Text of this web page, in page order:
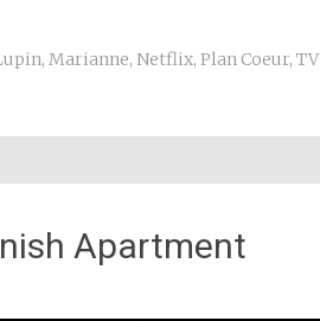
, Marianne, Netflix, Plan Coeur, TV
Apartment